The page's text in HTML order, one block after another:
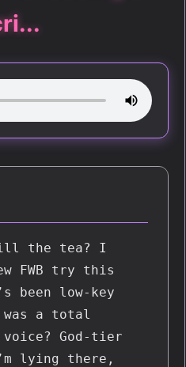
the tea? I
FWB try this
been low-key
a total
God-tier
lying there,